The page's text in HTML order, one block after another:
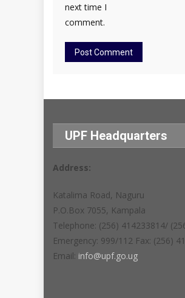
next time I
comment.
UPF Headquarters
Address:
Katalima Road, Naguru
P.O.Box 7055, Kampala
Telephone: (256) 414233814/
Emergency: 999/112 Fax: (256)
Email: info@upf.go.ug